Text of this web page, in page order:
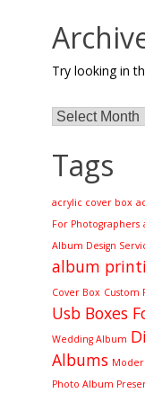
Try looking in
Archives
Tags
acrylic cover box
For Photographers
Album Design
album
Cover Box Custom
Usb Boxes
Wedding Album
Albums
Photo Album